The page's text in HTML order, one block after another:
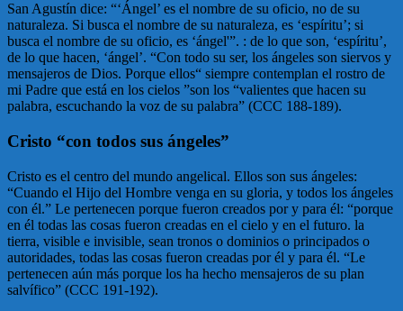
San Agustín dice: “‘Ángel’ es el nombre de su oficio, no de su
naturaleza. Si busca el nombre de su naturaleza, es ‘espíritu’; si
busca el nombre de su oficio, es ‘ángel'”. : de lo que son, ‘espíritu’,
de lo que hacen, ‘ángel’. “Con todo su ser, los ángeles son siervos y
mensajeros de Dios. Porque ellos“ siempre contemplan el rostro de
mi Padre que está en los cielos ”son los “valientes que hacen su
palabra, escuchando la voz de su palabra” (CCC 188-189).
Cristo “con todos sus ángeles”
Cristo es el centro del mundo angelical. Ellos son sus ángeles:
“Cuando el Hijo del Hombre venga en su gloria, y todos los ángeles
con él.” Le pertenecen porque fueron creados por y para él: “porque
en él todas las cosas fueron creadas en el cielo y en el futuro. la
tierra, visible e invisible, sean tronos o dominios o principados o
autoridades, todas las cosas fueron creadas por él y para él. “Le
pertenecen aún más porque los ha hecho mensajeros de su plan
salvífico” (CCC 191-192).